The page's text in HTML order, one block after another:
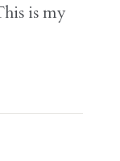
is my